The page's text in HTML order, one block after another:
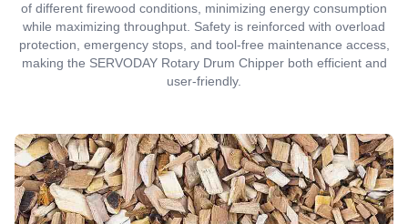
of different firewood conditions, minimizing energy consumption
while maximizing throughput. Safety is reinforced with overload
protection, emergency stops, and tool-free maintenance access,
making the SERVODAY Rotary Drum Chipper both efficient and
user-friendly.